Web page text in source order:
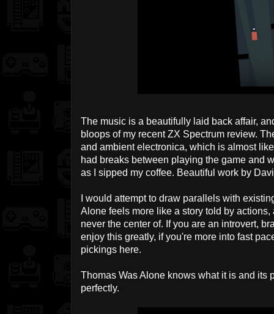
The music is a beautifully laid back affair,
bloops of my recent ZX Spectrum review.
and ambient electronica, which is almost
had breaks between playing the game and
as I sipped my coffee. Beautiful work by
I would attempt to draw parallels with
Alone feels more like a story told by
never the center of. If you are an introvert,
enjoy this greatly, if you're more into fast
pickings here.
Thomas Was Alone knows what it is and its
perfectly.